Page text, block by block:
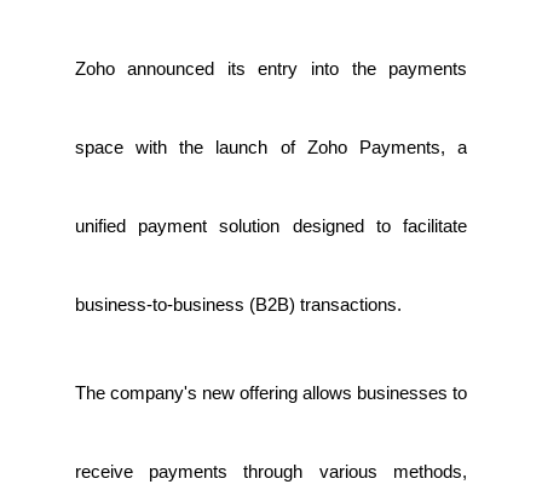
Zoho announced its entry into the payments
space with the launch of Zoho Payments, a
unified payment solution designed to facilitate
business-to-business (B2B) transactions.
The company's new offering allows businesses to
receive payments through various methods,